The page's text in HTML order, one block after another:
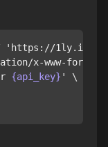
'https://1ly.io/
x-www-form-
{api_key} ' \